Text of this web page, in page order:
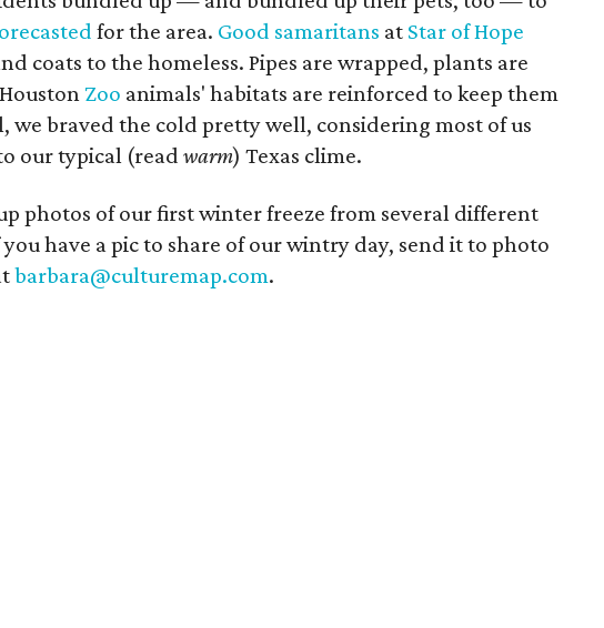
for the area. Good samaritans at Star of Hope
coats to the homeless. Pipes are wrapped, plants are
Zoo animals' habitats are reinforced to keep them
we braved the cold pretty well, considering most of us
our typical (readwarm) Texas clime.
photos of our first winter freeze from several different
have a pic to share of our wintry day, send it to photo
barbara@culturemap.com.